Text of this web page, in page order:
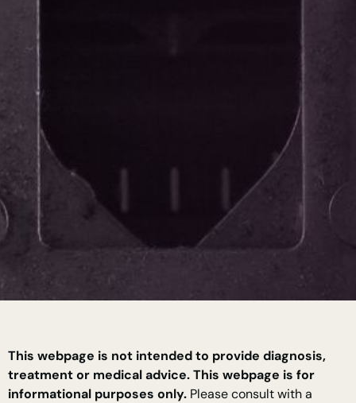
This webpage is not intended to provide diagnosis,
treatment or medical advice. This webpage is for
informational purposes only. Please consult with a